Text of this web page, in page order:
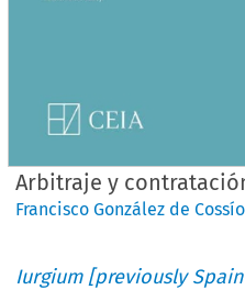
Arbitraje y
Francisco González de Cossío
Iurgium [previously